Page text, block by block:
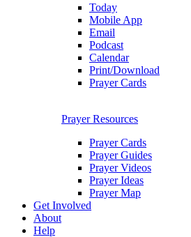
Today
Mobile App
Email
Podcast
Calendar
Print/Download
Prayer Cards
Prayer Resources
Prayer Cards
Prayer Guides
Prayer Videos
Prayer Ideas
Prayer Map
Get Involved
About
Help